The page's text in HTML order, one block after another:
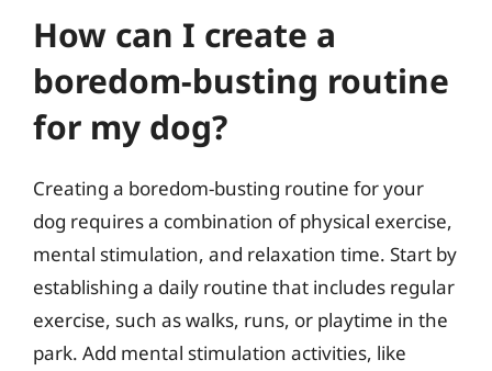
How can I create a
boredom-busting routine
for my dog?
Creating a boredom-busting routine for your
dog requires a combination of physical exercise,
mental stimulation, and relaxation time. Start by
establishing a daily routine that includes regular
exercise, such as walks, runs, or playtime in the
park. Add mental stimulation activities, like